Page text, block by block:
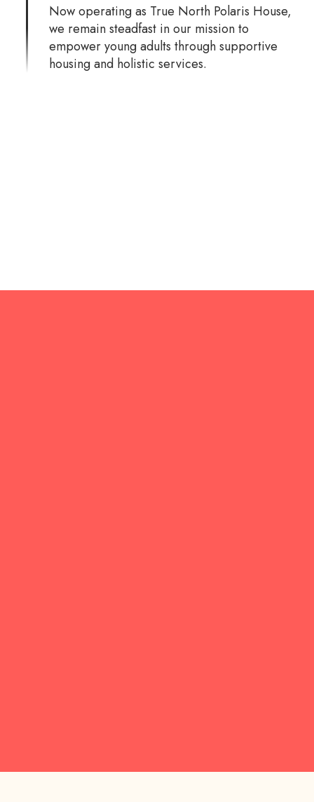
Now operating as True North Polaris House,
we remain steadfast in our mission to
empower young adults through supportive
housing and holistic services.